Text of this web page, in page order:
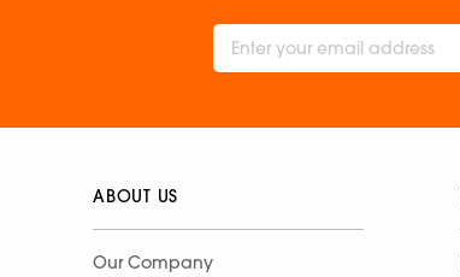
ABOUT US
Our Company